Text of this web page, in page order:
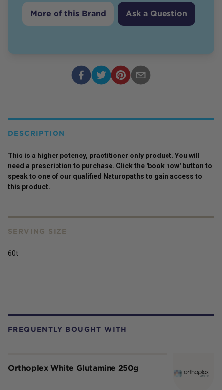
More of this Brand Ask a Question
FREQUENTLY BOUGHT WITH
Orthoplex White Glutamine 250g
DESCRIPTION
This is a higher potency, practitioner only product. You will
need a prescription to purchase. Click the 'book now' button to
speak to one of our qualified Naturopaths to gain access to
this product.
SERVING SIZE
60t